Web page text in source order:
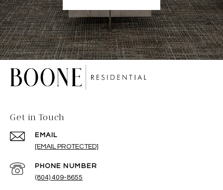
Get in Touch
EMAIL
[EMAIL PROTECTED]
PHONE NUMBER
(804) 409-8655